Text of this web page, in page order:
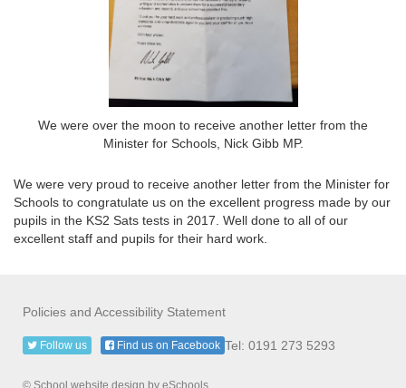
We were over the moon to receive another letter from the
Minister for Schools, Nick Gibb MP.
We were very proud to receive another letter from the Minister for
Schools to congratulate us on the excellent progress made by our
pupils in the KS2 Sats tests in 2017. Well done to all of our
excellent staff and pupils for their hard work.
Policies and Accessibility Statement
Tel: 0191 273 5293
Follow us Find us on Facebook
© School website design by eSchools.